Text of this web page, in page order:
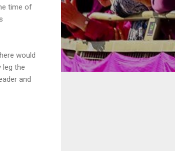
time of
would
leg the
and